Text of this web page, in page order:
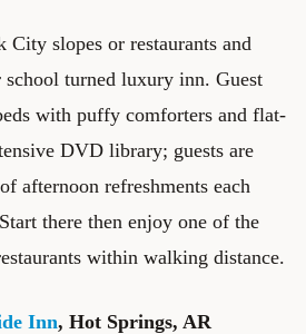
City slopes or restaurants and
turned luxury inn. Guest
with puffy comforters and flat-
DVD library; guests are
afternoon refreshments each
there then enjoy one of the
within walking distance.
Inn, Hot Springs, AR